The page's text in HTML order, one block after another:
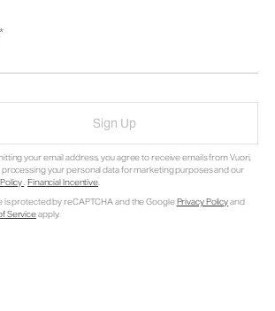
Sign Up
your email address, you agree to receive emails from Vuori,
processing your personal data for marketing purposes and our
. Financial Incentive.
is protected by reCAPTCHA and the GooglePrivacy Policyand
Serviceapply.